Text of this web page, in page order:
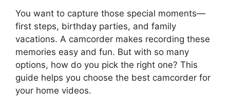
You want to capture those special moments—
first steps, birthday parties, and family
vacations. A camcorder makes recording these
memories easy and fun. But with so many
options, how do you pick the right one? This
guide helps you choose the best camcorder for
your home videos.